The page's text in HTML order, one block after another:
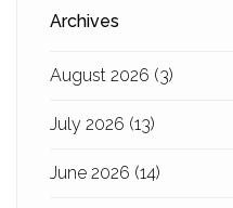
Archives
August 2026 (3)
July 2026 (13)
June 2026 (14)